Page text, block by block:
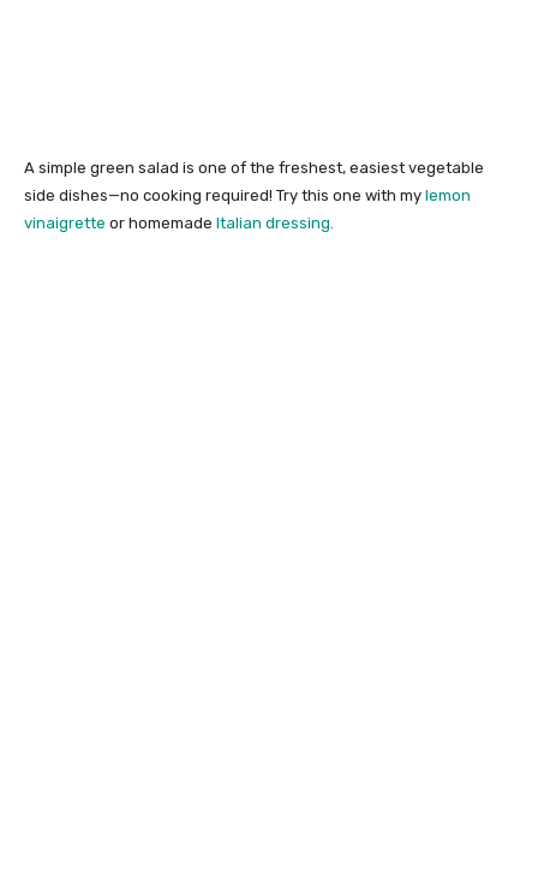
A simple green salad is one of the freshest, easiest vegetable
side dishes—no cooking required! Try this one with my lemon
vinaigrette or homemade Italian dressing.